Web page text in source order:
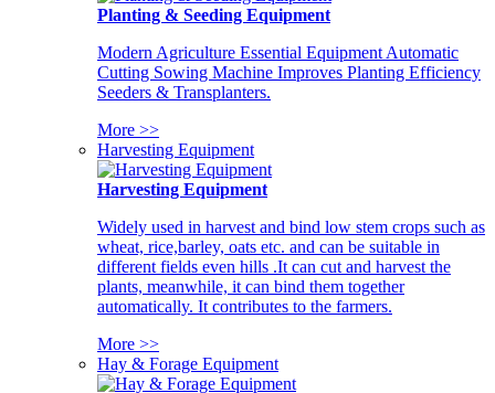
Planting & Seeding Equipment
Modern Agriculture Essential Equipment Automatic
Cutting Sowing Machine Improves Planting Efficiency
Seeders & Transplanters.
More >>
Harvesting Equipment
Harvesting Equipment
Widely used in harvest and bind low stem crops such as
wheat, rice,barley, oats etc. and can be suitable in
different fields even hills .It can cut and harvest the
plants, meanwhile, it can bind them together
automatically. It contributes to the farmers.
More >>
Hay & Forage Equipment